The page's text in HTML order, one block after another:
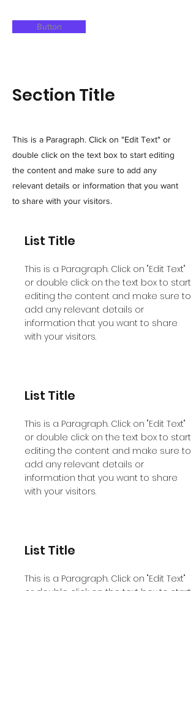
Button
Section Title
This is a Paragraph. Click on "Edit Text" or
double click on the text box to start editing
the content and make sure to add any
relevant details or information that you want
to share with your visitors.
List Title
This is a Paragraph. Click on "Edit Text"
or double click on the text box to start
editing the content and make sure to
add any relevant details or
information that you want to share
with your visitors.
List Title
This is a Paragraph. Click on "Edit Text"
or double click on the text box to start
editing the content and make sure to
add any relevant details or
information that you want to share
with your visitors.
List Title
This is a Paragraph. Click on "Edit Text"
or double click on the text box to start